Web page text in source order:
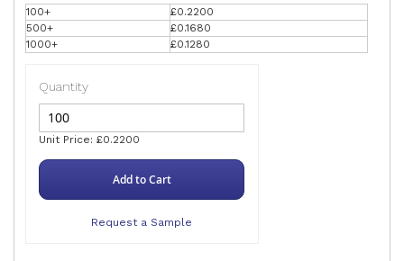
100+
£0.2200
500+
£0.1680
1000+
£0.1280
Quantity
Unit Price: £0.2200
Add to Cart
Request a Sample